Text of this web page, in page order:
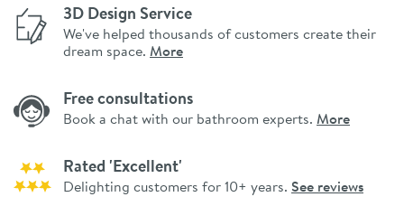
3D Design Service
We've helped thousands of customers create their
dream space. More
Free consultations
Book a chat with our bathroom experts. More
Rated 'Excellent'
Delighting customers for 10+ years. See reviews